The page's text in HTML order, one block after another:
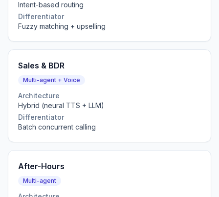
Intent-based routing
Differentiator
Fuzzy matching + upselling
Sales & BDR
Multi-agent + Voice
Architecture
Hybrid (neural TTS + LLM)
Differentiator
Batch concurrent calling
After-Hours
Multi-agent